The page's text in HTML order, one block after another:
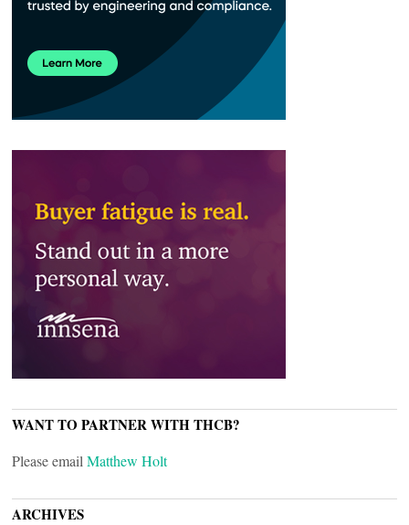
WANT TO PARTNER WITH THCB?
Please email Matthew Holt
ARCHIVES